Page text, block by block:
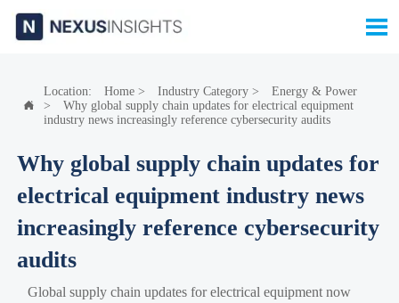


Location: Home> Industry Category>
Energy & Power
>
Why global supply chain updates for electrical equipment
industry news increasingly reference cybersecurity audits
Why global supply chain updates for
electrical equipment industry news
increasingly reference cybersecurity
audits
Global supply chain updates for electrical equipment now